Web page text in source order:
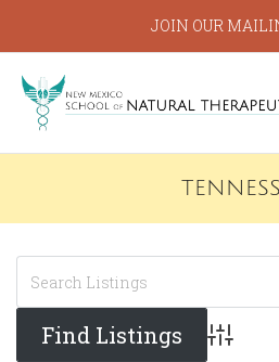
JOIN OUR